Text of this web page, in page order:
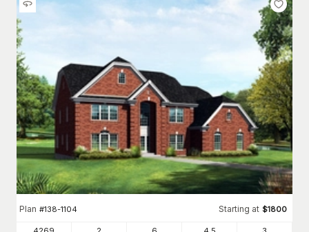
Plan #138-1104 Starting at $1800